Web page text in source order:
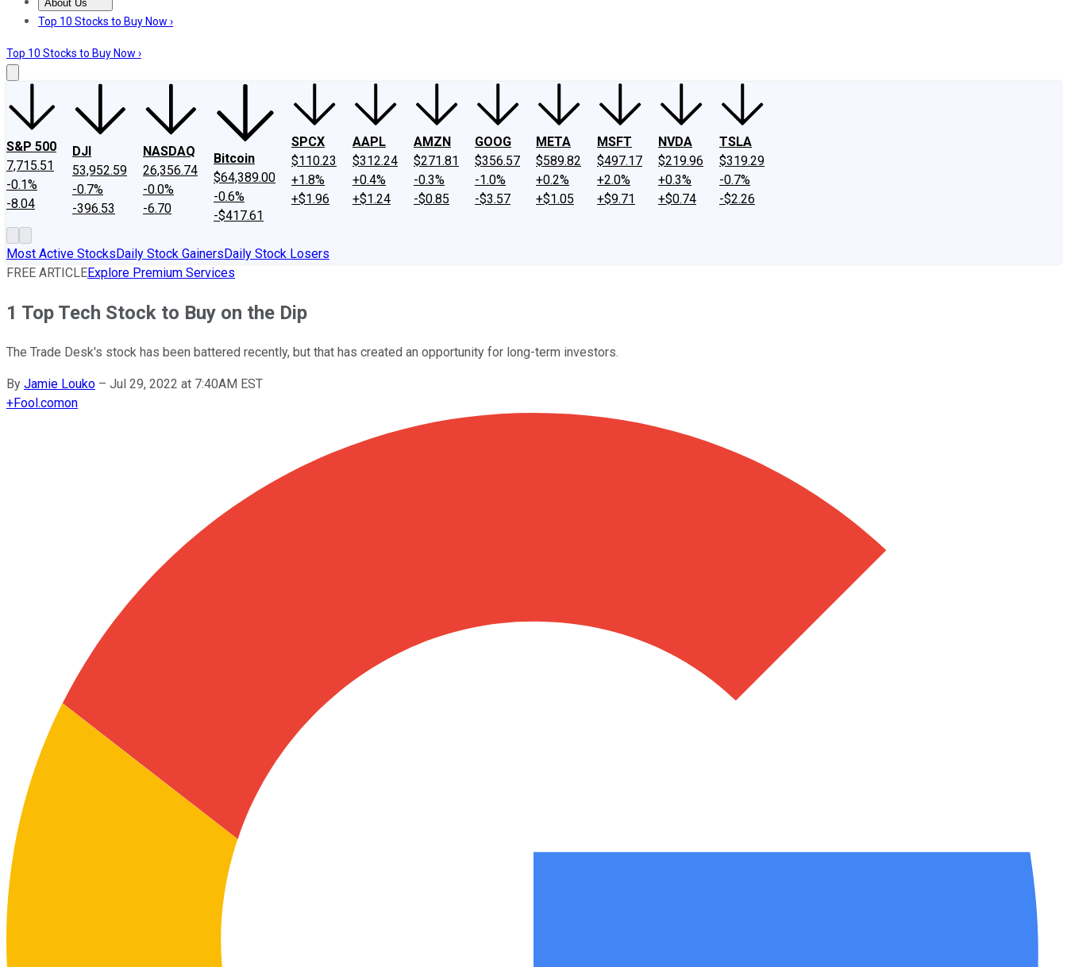
About Us
About UsContact UsInvesting Philosophy
Top 10 Stocks to Buy Now ›
Top 10 Stocks to Buy Now ›
S&P 500
7,715.51
-0.1%
-8.04
DJI
53,952.59
-0.7%
-396.53
NASDAQ
26,356.74
-0.0%
-6.70
Bitcoin
$64,389.00
-0.6%
-$417.61
SPCX
$110.23
+1.8%
+$1.96
AAPL
$312.24
+0.4%
+$1.24
AMZN
$271.81
-0.3%
-$0.85
GOOG
$356.57
-1.0%
-$3.57
META
$589.82
+0.2%
+$1.05
MSFT
$497.17
+2.0%
+$9.71
NVDA
$219.96
+0.3%
+$0.74
TSLA
$319.29
-0.7%
-$2.26
Most Active StocksDaily Stock GainersDaily Stock Losers
FREE ARTICLEExplore Premium Services
1 Top Tech Stock to Buy on the Dip
The Trade Desk's stock has been battered recently, but that has created an opportunity for long-term investors.
By Jamie Louko – Jul 29, 2022 at 7:40AM EST
+Fool.comon